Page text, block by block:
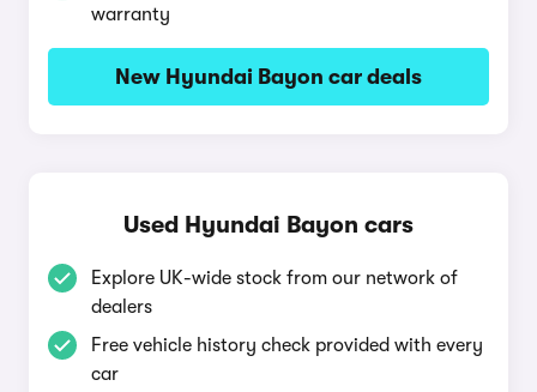
warranty
New Hyundai Bayon car deals
Used Hyundai Bayon cars
Explore UK-wide stock from our network of
dealers
Free vehicle history check provided with every
car